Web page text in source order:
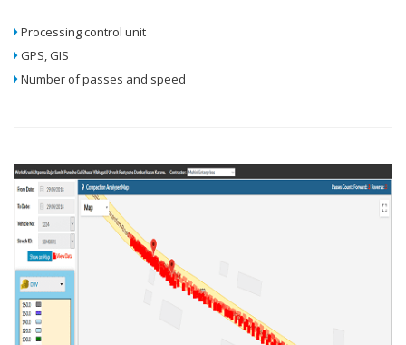
Processing control unit
GPS, GIS
Number of passes and speed